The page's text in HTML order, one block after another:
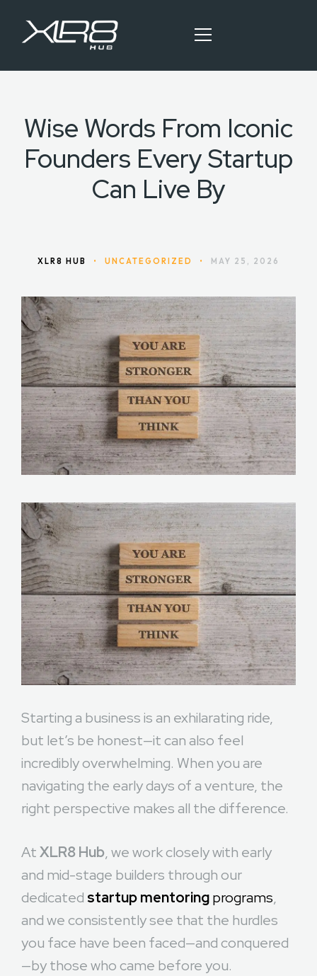
HOME
OUR SERVICES
BLOG ARTICLES
Wise Words From Iconic
Founders Every Startup
Can Live By
XLR8 HUB • UNCATEGORIZED • MAY 25, 2026
Starting a business is an exhilarating ride,
but let’s be honest—it can also feel
incredibly overwhelming. When you are
navigating the early days of a venture, the
right perspective makes all the difference.
AtXLR8 Hub, we work closely with early
and mid-stage builders through our
dedicated startup mentoringprograms,
and we consistently see that the hurdles
you face have been faced—and conquered
—by those who came before you.